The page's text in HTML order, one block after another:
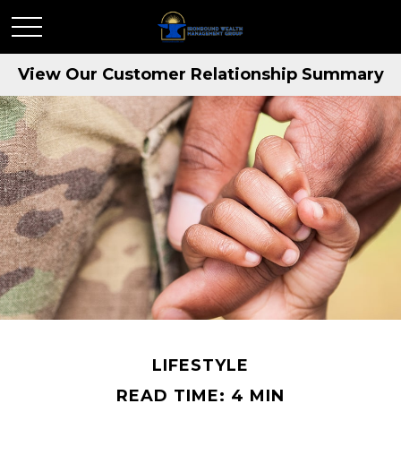
View Our Customer Relationship Summary
LIFESTYLE
READ TIME: 4 MIN